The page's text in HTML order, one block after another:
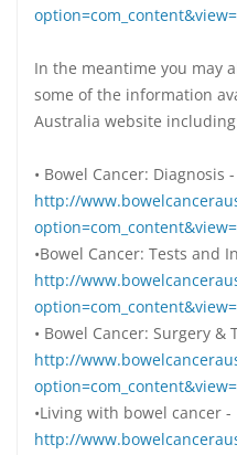
In the meantime you may
some of the information
Australia website
• Bowel Cancer: Diagnosis -
http://
•Bowel Cancer: Tests and
http://
• Bowel Cancer: Surgery &
http://
•Living with bowel cancer -
http://